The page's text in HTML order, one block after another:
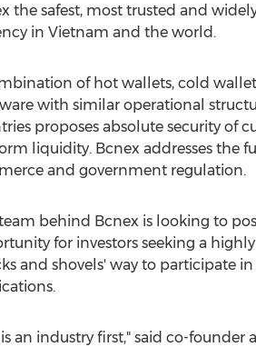
the safest, most trusted and
in Vietnam and the world.
of hot wallets, cold
with similar operational
proposes absolute security of
liquidity. Bcnex addresses the
and government regulation.
behind Bcnex is looking to
for investors seeking a
and shovels' way to participate
is an industry first," said co-founder